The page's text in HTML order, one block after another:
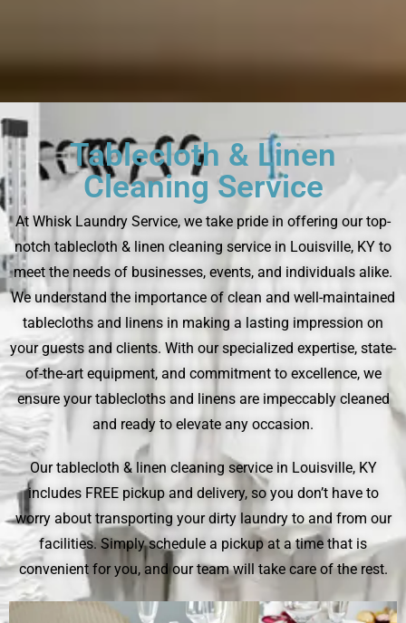
Tablecloth & Linen
Cleaning Service
At Whisk Laundry Service, we take pride in offering our top-
notch tablecloth & linen cleaning service in Louisville, KY to
meet the needs of businesses, events, and individuals alike.
We understand the importance of clean and well-maintained
tablecloths and linens in making a lasting impression on
your guests and clients. With our specialized expertise, state-
of-the-art equipment, and commitment to excellence, we
ensure your tablecloths and linens are impeccably cleaned
and ready to elevate any occasion.
Our tablecloth & linen cleaning service in Louisville, KY
includes FREE pickup and delivery, so you don’t have to
worry about transporting your dirty laundry to and from our
facilities. Simply schedule a pickup at a time that is
convenient for you, and our team will take care of the rest.